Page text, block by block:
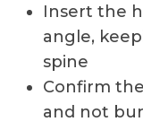
Insert the
angle,
spine
Confirm
and not